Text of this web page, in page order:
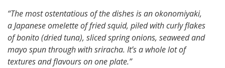
“The most ostentatious of the dishes is an okonomiyaki,
a Japanese omelette of fried squid, piled with curly flakes
of bonito (dried tuna), sliced spring onions, seaweed and
mayo spun through with sriracha. It’s a whole lot of
textures and flavours on one plate.”